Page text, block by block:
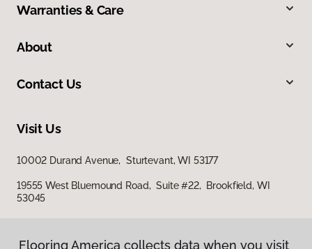
Warranties & Care
About
Contact Us
Visit Us
10002 Durand Avenue, Sturtevant, WI 53177
19555 West Bluemound Road, Suite #22, Brookfield, WI
53045
Flooring America collects data when you visit